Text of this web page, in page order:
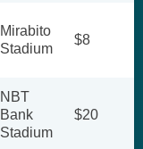
Mirabito
Stadium
$8
NBT
Bank
Stadium
$20